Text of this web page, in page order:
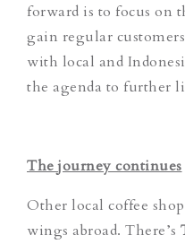
forward is to focus on
gain regular
with local and
the agenda to further
The journey continues
Other local coffee
wings abroad. There’s